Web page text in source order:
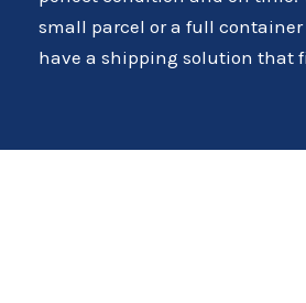
small parcel or a full container
have a shipping solution that